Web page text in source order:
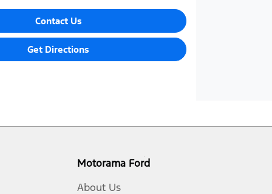
Contact Us
Get Directions
Motorama Ford
About Us